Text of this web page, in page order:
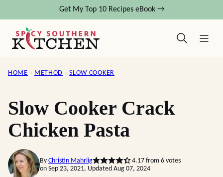
content
Get My Top 10 Recipes eBook →
HOME › METHOD › SLOW COOKER
Slow Cooker Crack
Chicken Pasta
By Christin Mahrlig 4.17from 6votes
on Sep 23, 2021, Updated Aug 07, 2024